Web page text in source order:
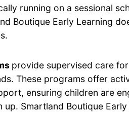
running on a sessional
Boutique Early Learning
provide supervised care
These programs offer
ensuring children are
Smartland Boutique